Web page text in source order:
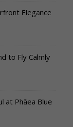
Elegance
to Fly Calmly
at Phāea Blue